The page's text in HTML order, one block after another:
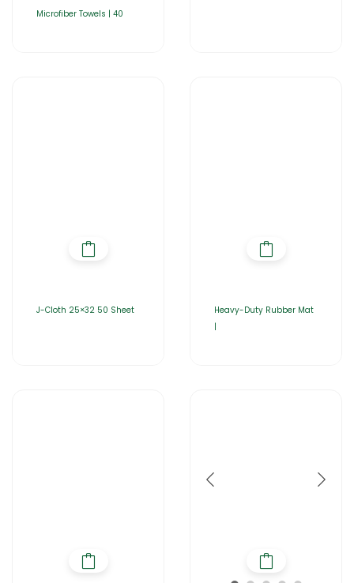
Microfiber Towels | 40
J-Cloth 25×32 50 Sheet
Heavy-Duty Rubber Mat
|